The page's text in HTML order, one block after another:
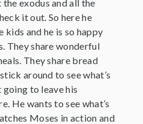
the exodus and all the
it out. So here he
kids and he is so happy
They share wonderful
They share bread
around to see what’s
to leave his
He wants to see what’s
Moses in action and